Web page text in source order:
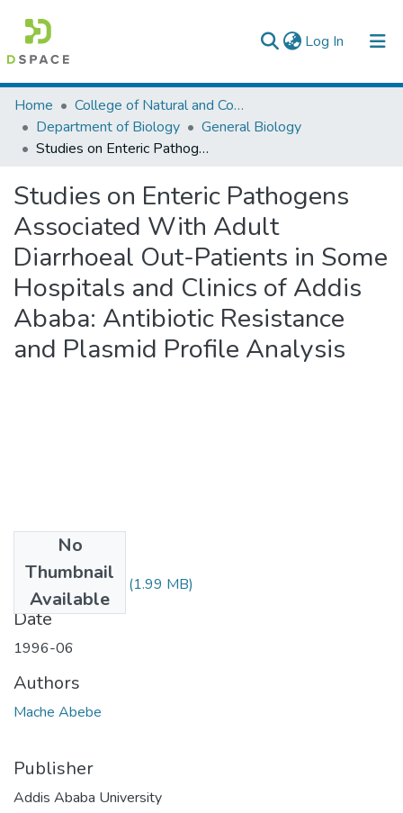
Log In (current)
Colleges, Institutes & Collections
Browse AAU-ETD
Home
College of Natural and Computational Sciences
Department of Biology
General Biology
Studies on Enteric Pathogens Associated With Adult Diarrhoeal Out-Patients in Some Hospitals and Clinics of Addis Ababa: Antibiotic Resistance and Plasmid Profile Analysis
Studies on Enteric Pathogens
Associated With Adult
Diarrhoeal Out-Patients in Some
Hospitals and Clinics of Addis
Ababa: Antibiotic Resistance
and Plasmid Profile Analysis
No
Thumbnail
Available
Abebe Mache.pdf (1.99 MB)
Date
1996-06
Authors
Mache Abebe
Publisher
Addis Ababa University